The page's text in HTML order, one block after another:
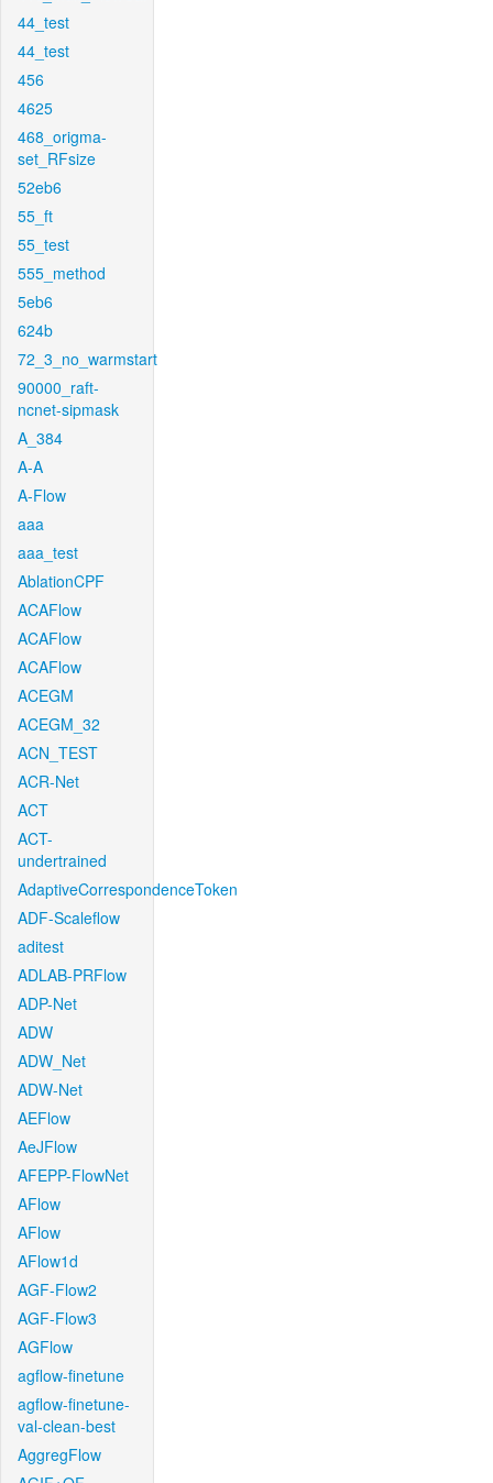
44_test
44_test
456
4625
468_origma-
set_RFsize
52eb6
55_ft
55_test
555_method
5eb6
624b
72_3_no_warmstart
90000_raft-
ncnet-sipmask
A_384
A-A
A-Flow
aaa
aaa_test
AblationCPF
ACAFlow
ACAFlow
ACAFlow
ACEGM
ACEGM_32
ACN_TEST
ACR-Net
ACT
ACT-
undertrained
AdaptiveCorrespondenceToken
ADF-Scaleflow
aditest
ADLAB-PRFlow
ADP-Net
ADW
ADW_Net
ADW-Net
AEFlow
AeJFlow
AFEPP-FlowNet
AFlow
AFlow
AFlow1d
AGF-Flow2
AGF-Flow3
AGFlow
agflow-finetune
agflow-finetune-
val-clean-best
AggregFlow